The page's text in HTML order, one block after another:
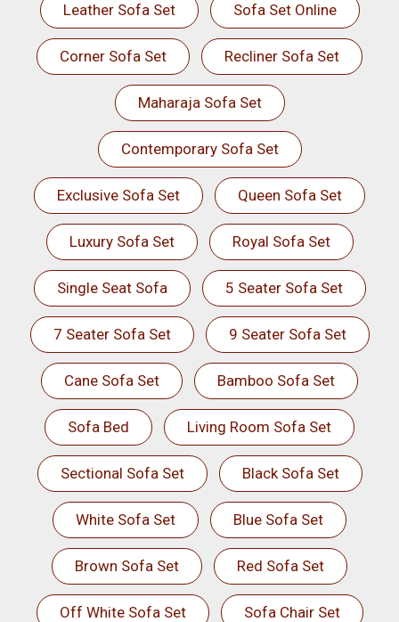
Leather Sofa Set Sofa Set Online
Corner Sofa Set Recliner Sofa Set
Maharaja Sofa Set
Contemporary Sofa Set
Exclusive Sofa Set Queen Sofa Set
Luxury Sofa Set Royal Sofa Set
Single Seat Sofa 5 Seater Sofa Set
7 Seater Sofa Set 9 Seater Sofa Set
Cane Sofa Set Bamboo Sofa Set
Sofa Bed Living Room Sofa Set
Sectional Sofa Set Black Sofa Set
White Sofa Set Blue Sofa Set
Brown Sofa Set Red Sofa Set
Off White Sofa Set Sofa Chair Set